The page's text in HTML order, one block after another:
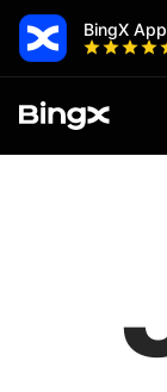
BingX App